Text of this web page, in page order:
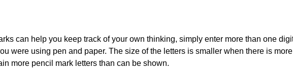
can help you keep track of your own thinking, simply enter more than one
were using pen and paper. The size of the letters is smaller when there is
more pencil mark letters than can be shown.